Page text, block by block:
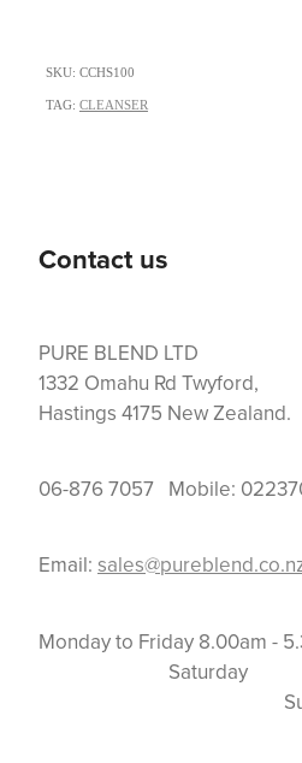
SKU: CCHS100
TAG: CLEANSER
Contact us
PURE BLEND LTD
1332 Omahu Rd Twyford,
Hastings 4175 New Zealand.
06-876 7057 Mobile:
Email:
Monday to Friday
Saturday
Sunday